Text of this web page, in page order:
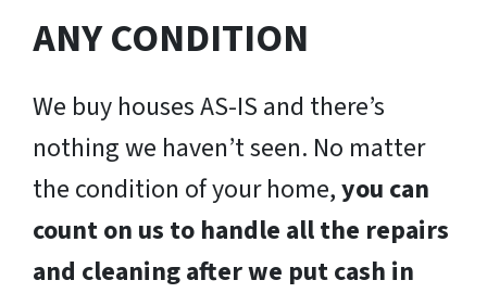
ANY CONDITION
We buy houses AS-IS and there’s
nothing we haven’t seen. No matter
the condition of your home,you can
count on us to handle all the repairs
and cleaning after we put cash in